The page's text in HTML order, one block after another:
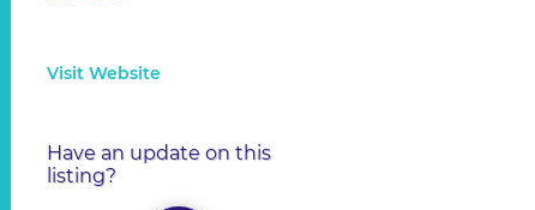
Visit Website
Have an update on this
listing?